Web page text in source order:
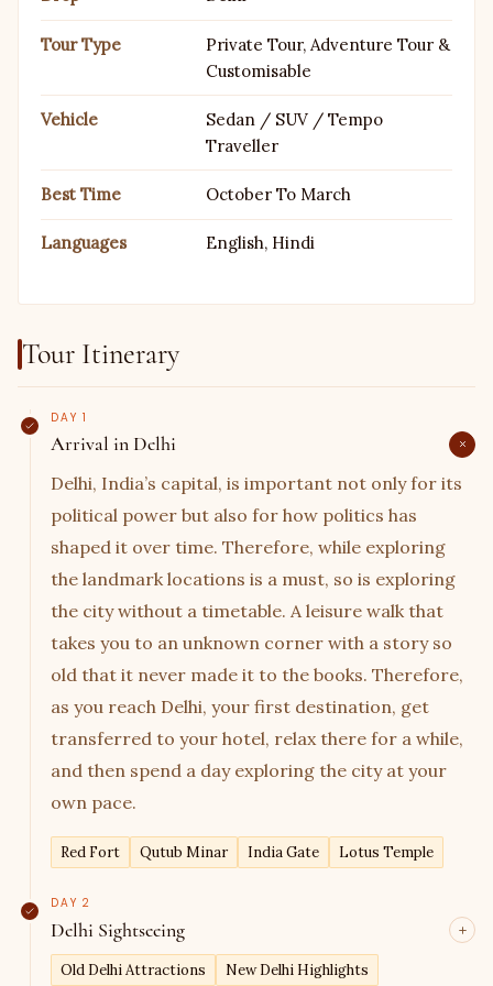
We have options for it all. Because your comfort is our
first priority. And if you do not like the hassle of going
through each and every detail, then let us surprise you
with the bestgolden triangle tour packages, as our
itineraries are set in a way that it has only the best of
experiences.
Tour Type
Private Tour, Adventure Tour &
Customisable
Vehicle
Sedan / SUV / Tempo
Traveller
Best Time October To March
Languages English, Hindi
Tour Itinerary
DAY 1
Arrival in Delhi
Delhi, India’s capital, is important not only for its
political power but also for how politics has
shaped it over time. Therefore, while exploring
the landmark locations is a must, so is exploring
the city without a timetable. A leisure walk that
takes you to an unknown corner with a story so
old that it never made it to the books. Therefore,
as you reach Delhi, your first destination, get
transferred to your hotel, relax there for a while,
and then spend a day exploring the city at your
own pace.
Red Fort Qutub Minar India Gate Lotus Temple
DAY 2
Delhi Sightseeing
Now that you have seen the city leisurely from
Old Delhi Attractions New Delhi Highlights